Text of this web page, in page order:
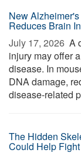
New
Reduces Brain
July 17, 2026  A
injury may offer
disease. In
DNA damage,
disease-related
The Hidden
Could Help